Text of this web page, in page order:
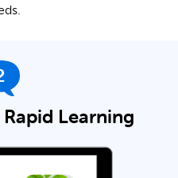
Learning